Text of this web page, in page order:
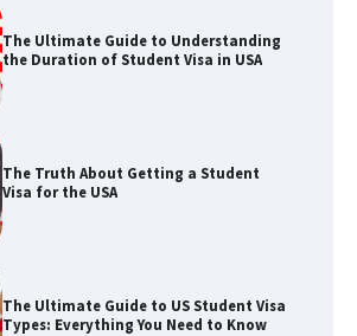
The Ultimate Guide to Understanding
the Duration of Student Visa in USA
The Truth About Getting a Student
Visa for the USA
The Ultimate Guide to US Student Visa
Types: Everything You Need to Know